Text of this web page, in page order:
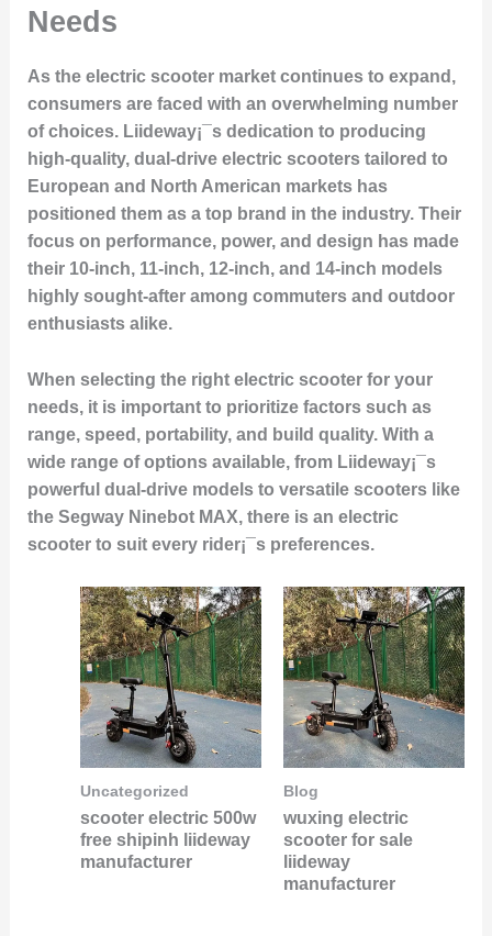
Needs
As the electric scooter market continues to expand,
consumers are faced with an overwhelming number
of choices. Liideway¡¯s dedication to producing
high-quality, dual-drive electric scooters tailored to
European and North American markets has
positioned them as a top brand in the industry. Their
focus on performance, power, and design has made
their 10-inch, 11-inch, 12-inch, and 14-inch models
highly sought-after among commuters and outdoor
enthusiasts alike.
When selecting the right electric scooter for your
needs, it is important to prioritize factors such as
range, speed, portability, and build quality. With a
wide range of options available, from Liideway¡¯s
powerful dual-drive models to versatile scooters like
the Segway Ninebot MAX, there is an electric
scooter to suit every rider¡¯s preferences.
Uncategorized
scooter electric 500w
free shipinh liideway
manufacturer
Blog
wuxing electric
scooter for sale
liideway
manufacturer